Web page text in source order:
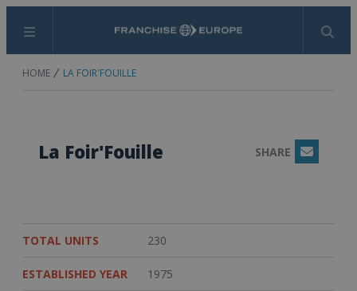
Menu Search
HOME LA FOIR'FOUILLE
La Foir'Fouille SHARE Email
TOTAL UNITS 230
ESTABLISHED YEAR 1975